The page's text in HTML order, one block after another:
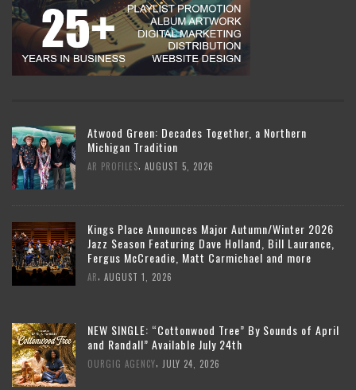
Atwood Green: Decades Together, a Northern
Michigan Tradition
AR PROFILES AUGUST 5, 2026
Kings Place Announces Major Autumn/Winter 2026
Jazz Season Featuring Dave Holland, Bill Laurance,
Fergus McCreadie, Matt Carmichael and more
AR AUGUST 1, 2026
NEW SINGLE: “Cottonwood Tree” By Sounds of April
and Randall” Available July 24th
OURGIG AGENCY, JULY 24, 2026